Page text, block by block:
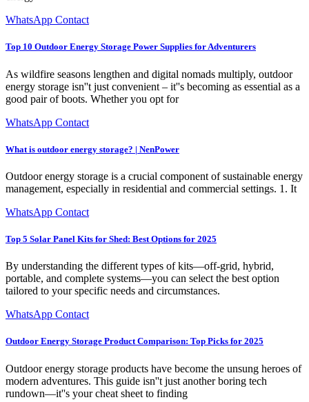
WhatsApp Contact
Top 10 Outdoor Energy Storage Power Supplies for Adventurers
As wildfire seasons lengthen and digital nomads multiply, outdoor
energy storage isn''t just convenient – it''s becoming as essential as a
good pair of boots. Whether you opt for
WhatsApp Contact
What is outdoor energy storage? | NenPower
Outdoor energy storage is a crucial component of sustainable energy
management, especially in residential and commercial settings. 1. It
WhatsApp Contact
Top 5 Solar Panel Kits for Shed: Best Options for 2025
By understanding the different types of kits—off-grid, hybrid,
portable, and complete systems—you can select the best option
tailored to your specific needs and circumstances.
WhatsApp Contact
Outdoor Energy Storage Product Comparison: Top Picks for 2025
Outdoor energy storage products have become the unsung heroes of
modern adventures. This guide isn''t just another boring tech
rundown—it''s your cheat sheet to finding